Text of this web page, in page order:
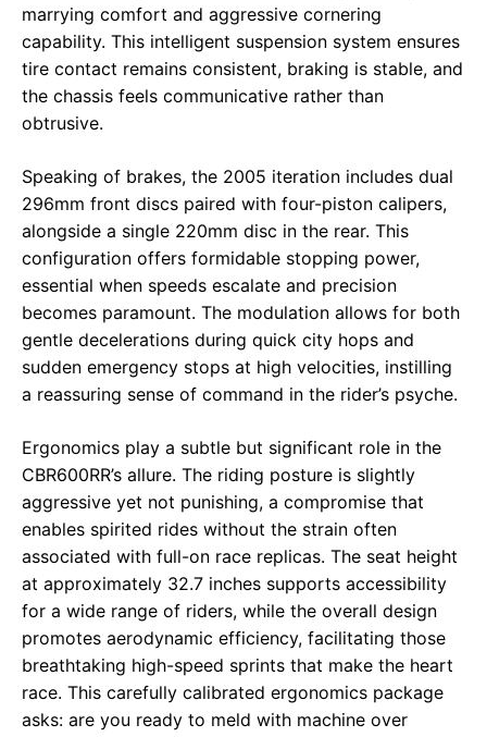
marrying comfort and aggressive cornering
capability. This intelligent suspension system ensures
tire contact remains consistent, braking is stable, and
the chassis feels communicative rather than
obtrusive.
Speaking of brakes, the 2005 iteration includes dual
296mm front discs paired with four-piston calipers,
alongside a single 220mm disc in the rear. This
configuration offers formidable stopping power,
essential when speeds escalate and precision
becomes paramount. The modulation allows for both
gentle decelerations during quick city hops and
sudden emergency stops at high velocities, instilling
a reassuring sense of command in the rider’s psyche.
Ergonomics play a subtle but significant role in the
CBR600RR’s allure. The riding posture is slightly
aggressive yet not punishing, a compromise that
enables spirited rides without the strain often
associated with full-on race replicas. The seat height
at approximately 32.7 inches supports accessibility
for a wide range of riders, while the overall design
promotes aerodynamic efficiency, facilitating those
breathtaking high-speed sprints that make the heart
race. This carefully calibrated ergonomics package
asks: are you ready to meld with machine over